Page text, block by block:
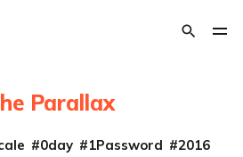
Parallax
0day 1Password
2016